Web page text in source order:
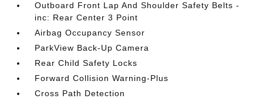
Outboard Front Lap And Shoulder Safety Belts -
inc: Rear Center 3 Point
Airbag Occupancy Sensor
ParkView Back-Up Camera
Rear Child Safety Locks
Forward Collision Warning-Plus
Cross Path Detection